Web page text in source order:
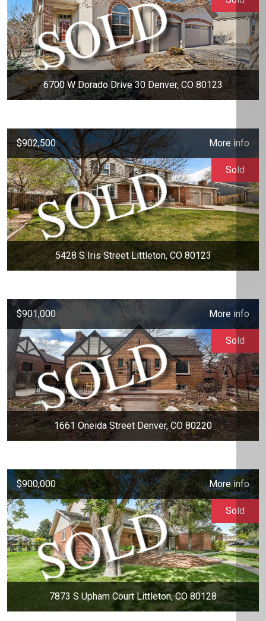
6700 W Dorado Drive 30 Denver, CO 80123
$902,500 More info
5428 S Iris Street Littleton, CO 80123
Sold
$901,000 More info
1661 Oneida Street Denver, CO 80220
Sold
$900,000 More info
7873 S Upham Court Littleton, CO 80128
Sold